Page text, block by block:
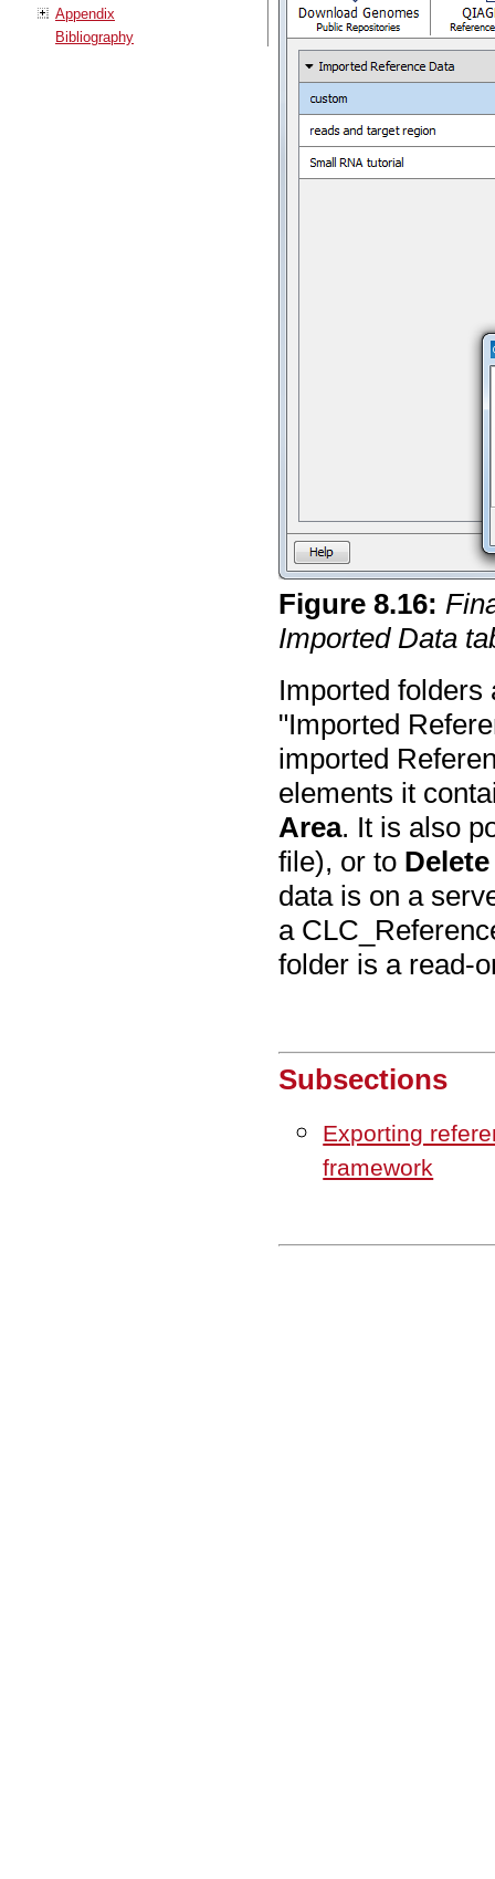
Appendix
Bibliography
Figure8.16:
Imported Data
Imported folders
"Imported
imported
elements it
Area. It is also
file), or to Delete
data is on a
a
folder is a read-
Subsections
Exporting
framework